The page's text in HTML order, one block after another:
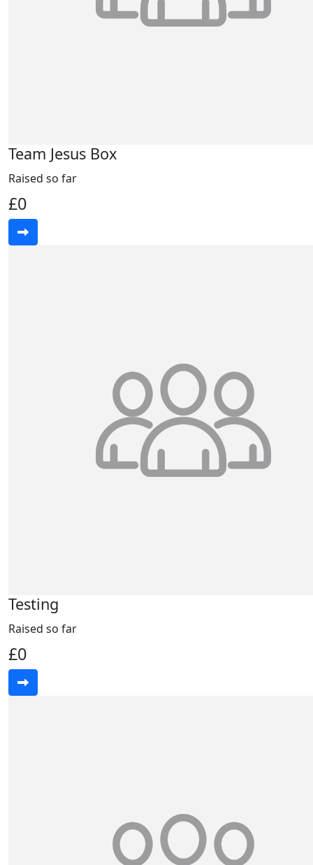
Team Jesus Box
Raised so far
£0
Testing
Raised so far
£0